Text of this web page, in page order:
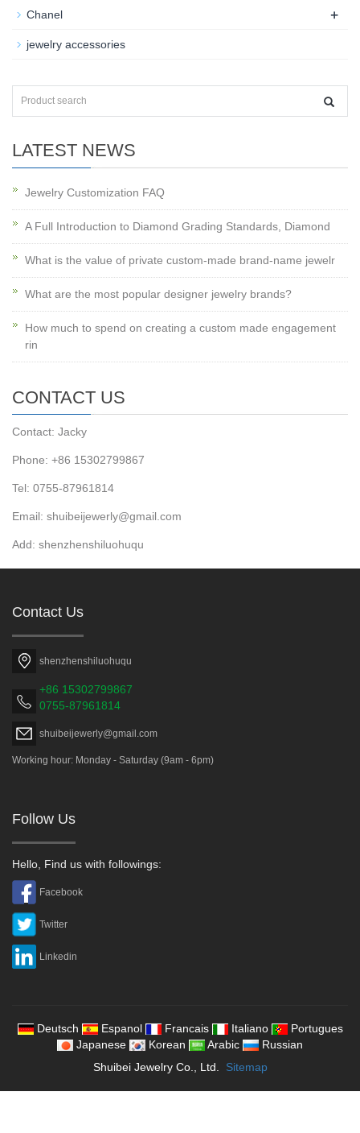
Chanel +
jewelry accessories
LATEST NEWS
Jewelry Customization FAQ
A Full Introduction to Diamond Grading Standards, Diamond
What is the value of private custom-made brand-name jewelr
What are the most popular designer jewelry brands?
How much to spend on creating a custom made engagement
rin
CONTACT US
Contact: Jacky
Phone: +86 15302799867
Tel: 0755-87961814
Email: shuibeijewerly@gmail.com
Add: shenzhenshiluohuqu
Contact Us
shenzhenshiluohuqu
+86 15302799867
0755-87961814
shuibeijewerly@gmail.com
Working hour: Monday - Saturday (9am - 6pm)
Follow Us
Hello, Find us with followings:
Facebook
Twitter
Linkedin
Deutsch Espanol Francais Italiano
Portugues
Japanese
Korean Arabic
Russian
Shuibei Jewelry Co., Ltd.
Sitemap